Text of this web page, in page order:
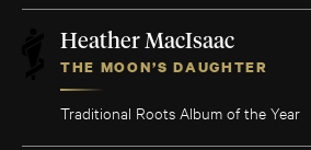
Heather MacIsaac
THE MOON’S DAUGHTER
Traditional Roots Album of the Year